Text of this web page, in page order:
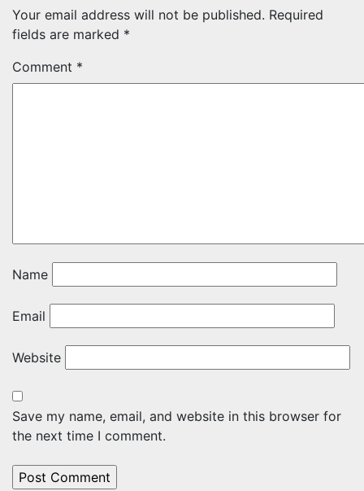
Your email address will not be published. Required
fields are marked *
Comment *
Name
Email
Website
Save my name, email, and website in this browser for
the next time I comment.